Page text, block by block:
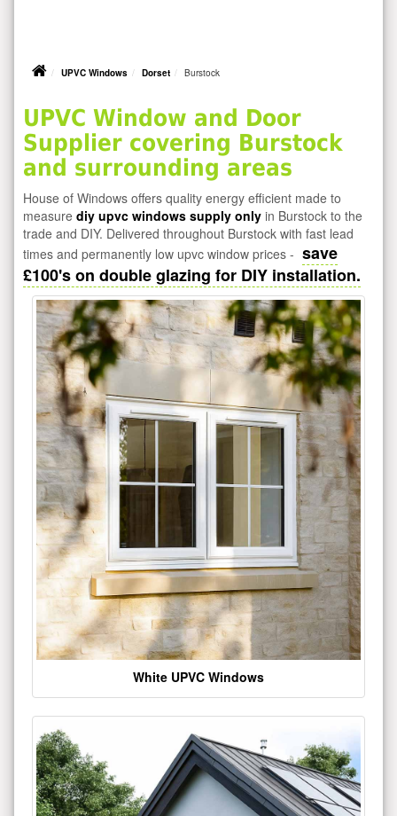
UPVC Windows Dorset Burstock
UPVC Window and Door
Supplier covering Burstock
and surrounding areas
House of Windows offers quality energy efficient made to
measure diy upvc windows supply only in Burstock to the
trade and DIY. Delivered throughout Burstock with fast lead
times and permanently low upvc window prices - save
£100's on double glazing for DIY installation.
White UPVC Windows